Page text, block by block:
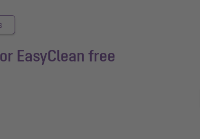
EasyClean free